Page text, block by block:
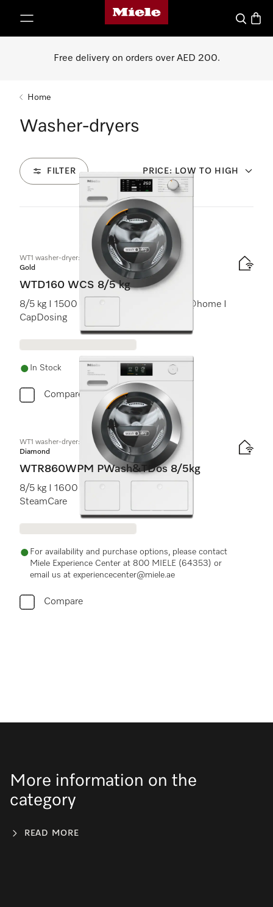
Miele's homepage
Search
Free delivery on orders over AED 200.
Home
Washer-dryers
FILTER PRICE: LOW TO HIGH
2 Products
WT1 washer-dryer:
Gold
WTD160 WCS 8/5 kg
8/5 kg I 1500 rpm I PerfectCare I Miele@home I
CapDosing
In Stock
Compare
WT1 washer-dryer:
Diamond
WTR860WPM PWash&TDos 8/5kg
8/5 kg I 1600 rpm I M Touch I TwinDos I
SteamCare
For availability and purchase options, please contact
Miele Experience Center at 800 MIELE (64353) or
email us at experiencecenter@miele.ae
Compare
More information on the
category
READ MORE